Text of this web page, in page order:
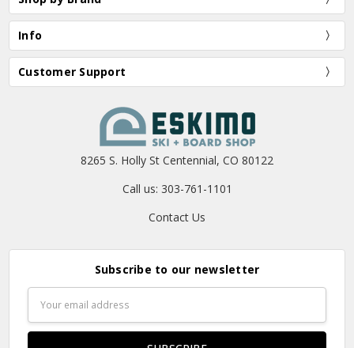
Info
Customer Support
8265 S. Holly St Centennial, CO 80122
Call us: 303-761-1101
Contact Us
Subscribe to our newsletter
Address